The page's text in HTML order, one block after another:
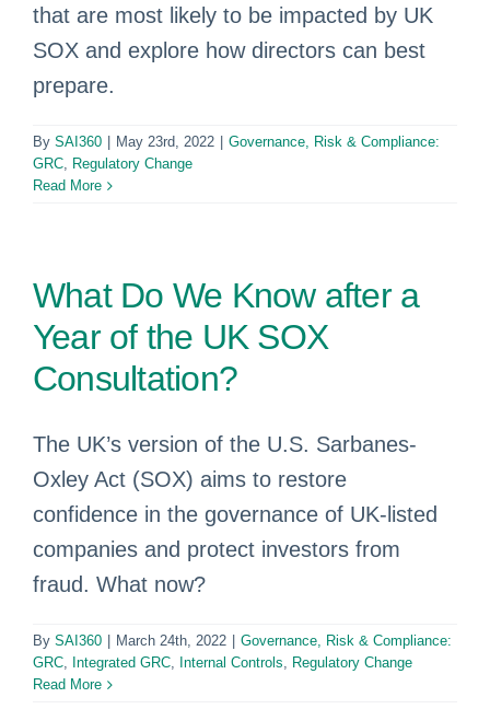
that are most likely to be impacted by UK
SOX and explore how directors can best
prepare.
By SAI360 May 23rd, 2022
Governance, Risk & Compliance:
GRC, Regulatory Change
Read More
What Do We Know after a
Year of the UK SOX
Consultation?
The UK’s version of the U.S. Sarbanes-
Oxley Act (SOX) aims to restore
confidence in the governance of UK-listed
companies and protect investors from
fraud. What now?
By SAI360 March 24th, 2022
Governance, Risk & Compliance:
GRC, Integrated GRC, Internal Controls, Regulatory Change
Read More